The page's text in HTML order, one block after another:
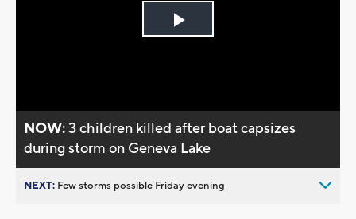
Play
NOW:3 children killed after boat capsizes
during storm on Geneva Lake
NEXT: Few storms possible Friday evening